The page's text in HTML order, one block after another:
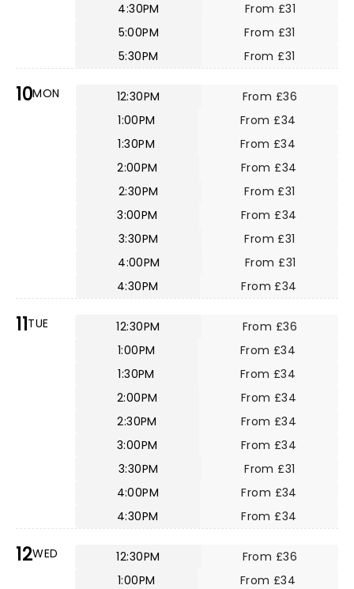
4:30PM
From £31
5:00PM
From £31
5:30PM
From £31
10MON 12:30PM
From £36
1:00PM
From £34
1:30PM
From £34
2:00PM
From £34
2:30PM
From £31
3:00PM
From £34
3:30PM
From £31
4:00PM
From £31
4:30PM
From £34
11TUE 12:30PM
From £36
1:00PM
From £34
1:30PM
From £34
2:00PM
From £34
2:30PM
From £34
3:00PM
From £34
3:30PM
From £31
4:00PM
From £34
4:30PM
From £34
12WED 12:30PM
From £36
1:00PM
From £34